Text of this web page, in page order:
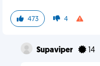
473 4
Supaviper 14